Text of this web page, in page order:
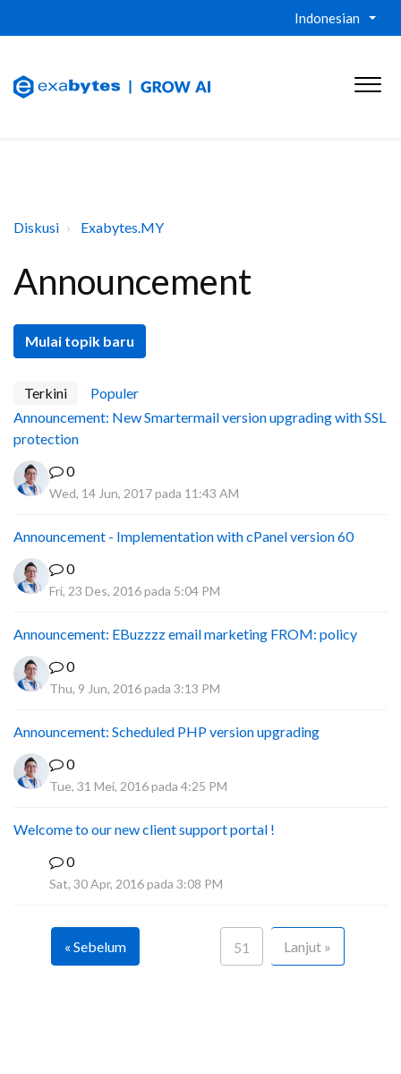
Indonesian
Diskusi Exabytes.MY
Announcement
Mulai topik baru
Terkini
Populer
Announcement: New Smartermail version upgrading with SSL
protection
0
Wed, 14 Jun, 2017 pada 11:43 AM
Announcement - Implementation with cPanel version 60
0
Fri, 23 Des, 2016 pada 5:04 PM
Announcement: EBuzzzz email marketing FROM: policy
0
Thu, 9 Jun, 2016 pada 3:13 PM
Announcement: Scheduled PHP version upgrading
0
Tue, 31 Mei, 2016 pada 4:25 PM
Welcome to our new client support portal !
0
Sat, 30 Apr, 2016 pada 3:08 PM
« Sebelum 51 Lanjut »